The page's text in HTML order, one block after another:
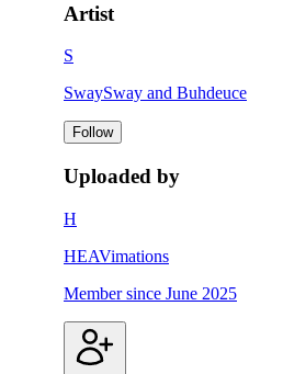
Artist
S
SwaySway and Buhdeuce
Follow
Uploaded by
H
HEAVimations
Member since June 2025